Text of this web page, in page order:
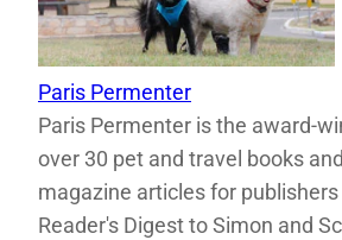
Paris Permenter
Paris Permenter is the award-
over 30 pet and travel books
magazine articles for
Reader's Digest to Simon and